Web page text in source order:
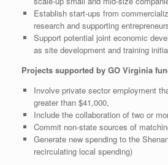
Establish start-ups from
research and supporting
Support potential joint economic
as site development and training
Projects supported by GO Virginia
Involve private sector employment
greater than $41,000,
Include the collaboration of two or
Commit non-state sources of
Generate new spending to the
recirculating local spending)